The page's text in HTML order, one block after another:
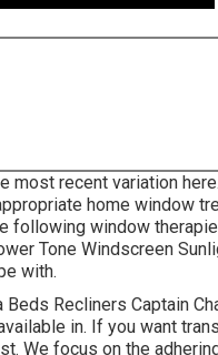
most recent variation here.
home window
following window
Tone Windscreen
with.
Recliners Captain
in. If you want
We focus on the